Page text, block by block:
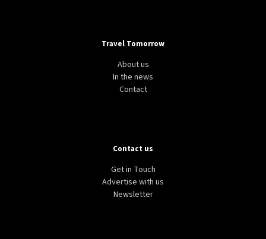
Travel Tomorrow
About us
In the news
Contact
Contact us
Get in Touch
Advertise with us
Newsletter